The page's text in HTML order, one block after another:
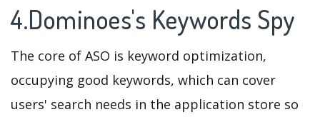
4.Dominoes's Keywords Spy
The core of ASO is keyword optimization,
occupying good keywords, which can cover
users' search needs in the application store so